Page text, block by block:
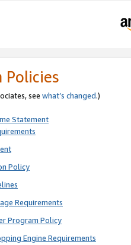
Policies
see what’s changed.)
Statement
Policy
Requirements
Program Policy
Engine Requirements